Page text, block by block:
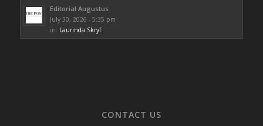
Editorial Augustus
July 30, 2026 - 5:35 pm
in: Laurinda Skryf
CONTACT US